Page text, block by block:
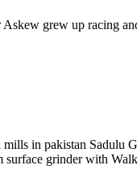
grew up racing
in pakistan Sadulu
grinder with